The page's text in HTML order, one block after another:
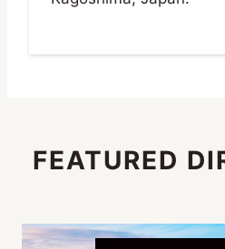
FEATURED